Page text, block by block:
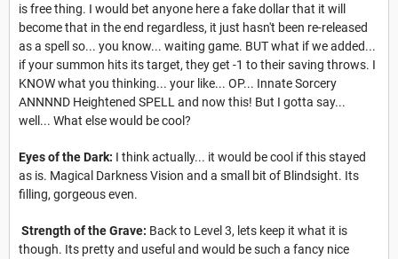
is free thing. I would bet anyone here a fake dollar that it will
become that in the end regardless, it just hasn't been re-released
as a spell so... you know... waiting game. BUT what if we added...
if your summon hits its target, they get -1 to their saving throws. I
KNOW what you thinking... your like... OP... Innate Sorcery
ANNNND Heightened SPELL and now this! But I gotta say...
well... What else would be cool?
Eyes of the Dark: I think actually... it would be cool if this stayed
as is. Magical Darkness Vision and a small bit of Blindsight. Its
filling, gorgeous even.
Strength of the Grave: Back to Level 3, lets keep it what it is
though. Its pretty and useful and would be such a fancy nice